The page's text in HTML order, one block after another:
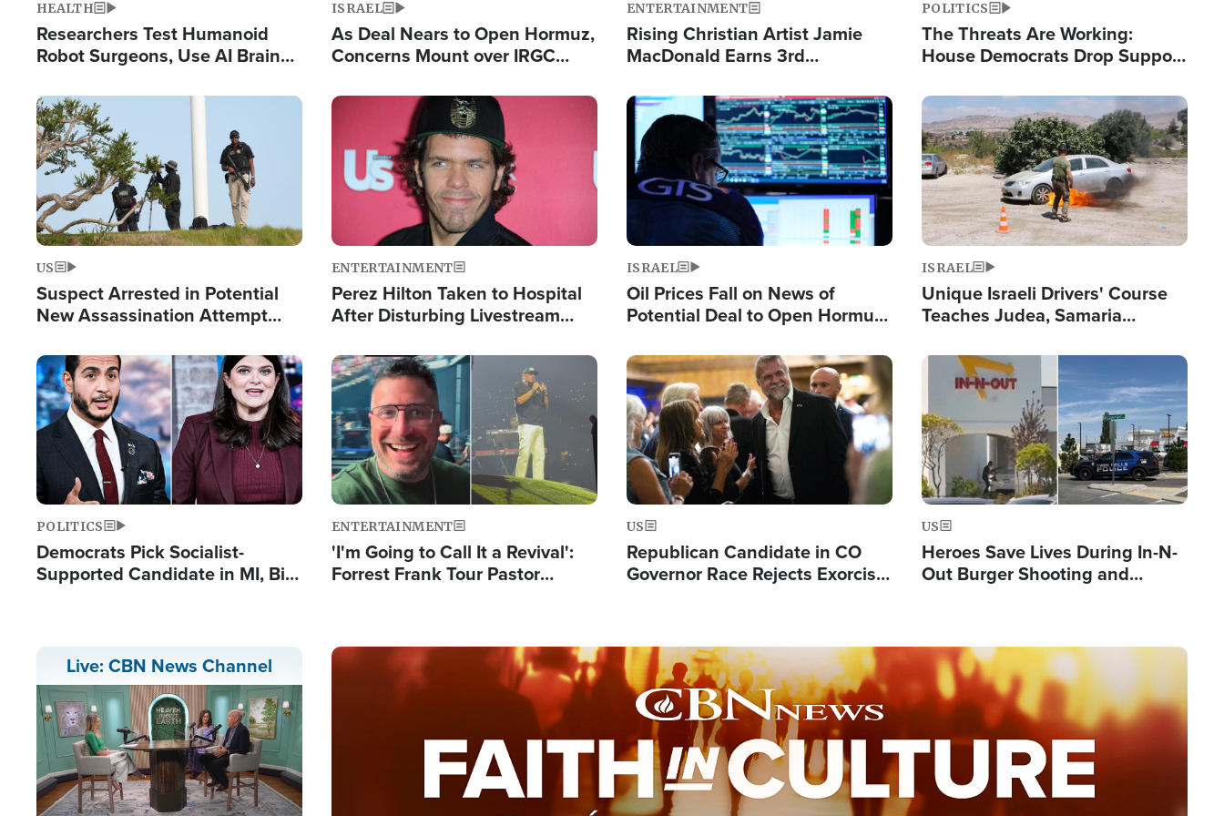
HEALTH
Researchers Test Humanoid
Robot Surgeons, Use AI Brain
ISRAEL
As Deal Nears to Open Hormuz,
Concerns Mount over IRGC
ENTERTAINMENT
Rising Christian Artist Jamie
MacDonald Earns 3rd
Single This Year
POLITICS
The Threats Are Working:
House Democrats Drop Support
Image
US
Suspect Arrested in Potential
New Assassination Attempt
Image
ENTERTAINMENT
Perez Hilton Taken to Hospital
After Disturbing Livestream
Image
ISRAEL
Oil Prices Fall on News of
Potential Deal to Open Hormuz,
Fight Israel
Image
ISRAEL
Unique Israeli Drivers' Course
Teaches Judea, Samaria
Terrorist Attacks
Image
POLITICS
Democrats Pick Socialist-
Supported Candidate in MI, Bill
Image
ENTERTAINMENT
'I'm Going to Call It a Revival':
Forrest Frank Tour Pastor
Image
US
Republican Candidate in CO
Governor Race Rejects Exorcist
Image
US
Heroes Save Lives During In-N-
Out Burger Shooting and
Live: CBN News Channel
Image